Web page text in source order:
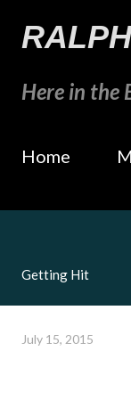
Here in the
Home
Getting Hit
July 15, 2015